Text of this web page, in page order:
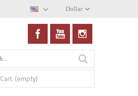
Dollar
Cart: (empty)